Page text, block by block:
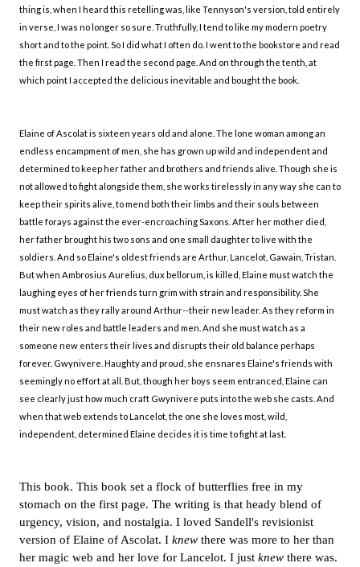
thing is, when I heard this retelling was, like Tennyson's version, told entirely
in verse, I was no longer so sure. Truthfully, I tend to like my modern poetry
short and to the point. So I did what I often do. I went to the bookstore and read
the first page. Then I read the second page. And on through the tenth, at
which point I accepted the delicious inevitable and bought the book.
Elaine of Ascolat is sixteen years old and alone. The lone woman among an
endless encampment of men, she has grown up wild and independent and
determined to keep her father and brothers and friends alive. Though she is
not allowed to fight alongside them, she works tirelessly in any way she can to
keep their spirits alive, to mend both their limbs and their souls between
battle forays against the ever-encroaching Saxons. After her mother died,
her father brought his two sons and one small daughter to live with the
soldiers. And so Elaine's oldest friends are Arthur, Lancelot, Gawain, Tristan.
But when Ambrosius Aurelius, dux bellorum, is killed, Elaine must watch the
laughing eyes of her friends turn grim with strain and responsibility. She
must watch as they rally around Arthur--their new leader. As they reform in
their new roles and battle leaders and men. And she must watch as a
someone new enters their lives and disrupts their old balance perhaps
forever. Gwynivere. Haughty and proud, she ensnares Elaine's friends with
seemingly no effort at all. But, though her boys seem entranced, Elaine can
see clearly just how much craft Gwynivere puts into the web she casts. And
when that web extends to Lancelot, the one she loves most, wild,
independent, determined Elaine decides it is time to fight at last.
This book. This book set a flock of butterflies free in my
stomach on the first page. The writing is that heady blend of
urgency, vision, and nostalgia. I loved Sandell's revisionist
version of Elaine of Ascolat. I knew there was more to her than
her magic web and her love for Lancelot. I just knew there was.